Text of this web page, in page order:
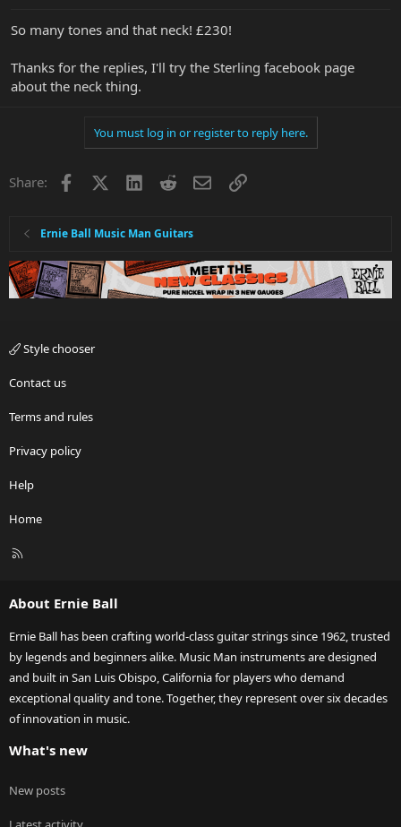
So many tones and that neck! £230!
Thanks for the replies, I'll try the Sterling facebook page
about the neck thing.
You must log in or register to reply here.
Share: Facebook LinkedInRedditEmailLink
Ernie Ball Music Man Guitars
Style chooser
Contact us
Terms and rules
Privacy policy
Help
Home
R
About Ernie Ball
Ernie Ball has been crafting world-class guitar strings since 1962, trusted
by legends and beginners alike. Music Man instruments are designed
and built in San Luis Obispo, California for players who demand
exceptional quality and tone. Together, they represent over six decades
of innovation in music.
What's new
New posts